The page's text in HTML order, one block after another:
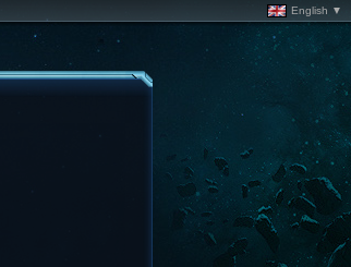
English ▼